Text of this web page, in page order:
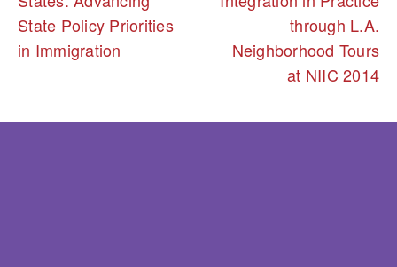
State Policy Priorities
in Immigration
through L.A.
Neighborhood Tours
at NIIC 2014